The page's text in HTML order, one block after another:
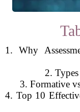
1. Why
2.
3. Formative
4. Top 10